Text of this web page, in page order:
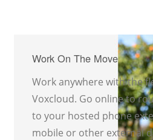
Work On The Move
Work anywhere with the
Voxcloud. Go online to
to your hosted phone
mobile or other external